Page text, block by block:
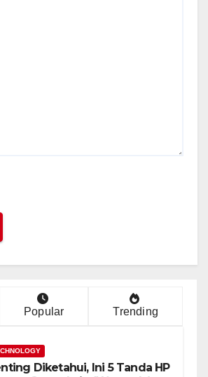
Popular Trending
Diketahui, Ini 5 Tanda HP